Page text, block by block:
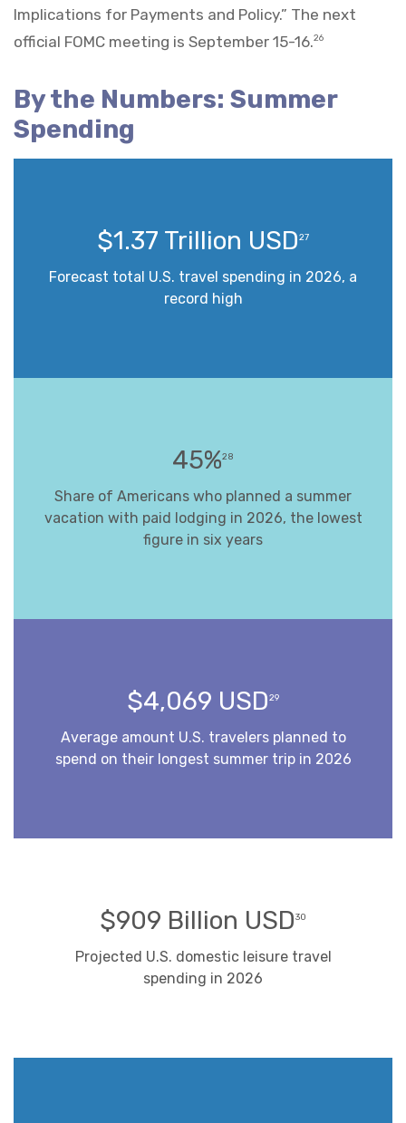
Implications for Payments and Policy.” The next
official FOMC meeting is September 15-16.26
By the Numbers: Summer
Spending
$1.37 Trillion USD27
Forecast total U.S. travel spending in 2026, a
record high
45%28
Share of Americans who planned a summer
vacation with paid lodging in 2026, the lowest
figure in six years
$4,069 USD29
Average amount U.S. travelers planned to
spend on their longest summer trip in 2026
$909 Billion USD30
Projected U.S. domestic leisure travel
spending in 2026